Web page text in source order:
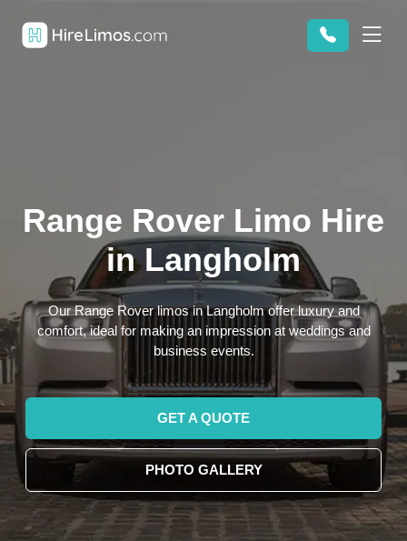
Range Rover Limo Hire
in Langholm
Our Range Rover limos in Langholm offer luxury and
comfort, ideal for making an impression at weddings and
business events.
GET A QUOTE
PHOTO GALLERY